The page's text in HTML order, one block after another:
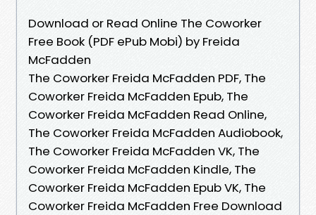
Download or Read Online The Coworker
Free Book (PDF ePub Mobi) by Freida
McFadden
The Coworker Freida McFadden PDF, The
Coworker Freida McFadden Epub, The
Coworker Freida McFadden Read Online,
The Coworker Freida McFadden Audiobook,
The Coworker Freida McFadden VK, The
Coworker Freida McFadden Kindle, The
Coworker Freida McFadden Epub VK, The
Coworker Freida McFadden Free Download